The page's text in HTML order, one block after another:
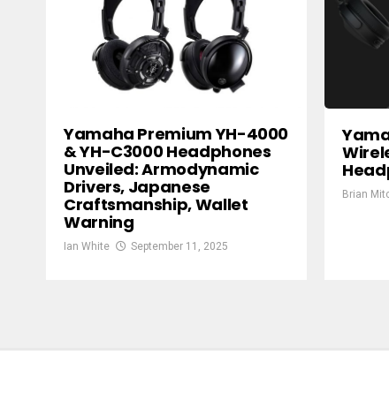
Yamaha Premium YH-4000
& YH-C3000 Headphones
Unveiled: Armodynamic
Drivers, Japanese
Craftsmanship, Wallet
Warning
Ian White September 11, 2025
Brian